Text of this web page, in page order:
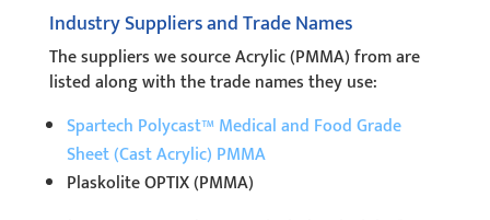
Industry Suppliers and Trade Names
The suppliers we source Acrylic (PMMA) from are
listed along with the trade names they use:
Spartech Polycast™ Medical and Food Grade
Sheet (Cast Acrylic) PMMA
Plaskolite OPTIX (PMMA)